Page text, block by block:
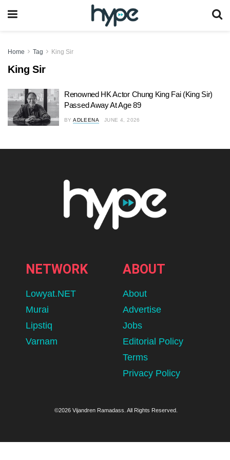
Home Tag King Sir
King Sir
Renowned HK Actor Chung King Fai (King Sir)
Passed Away At Age 89
BY ADLEENA JUNE 4, 2026
NETWORK
Lowyat.NET
Murai
Lipstiq
Varnam
ABOUT
About
Advertise
Jobs
Editorial Policy
Terms
Privacy Policy
©2026 Vijandren Ramadass. All Rights Reserved.